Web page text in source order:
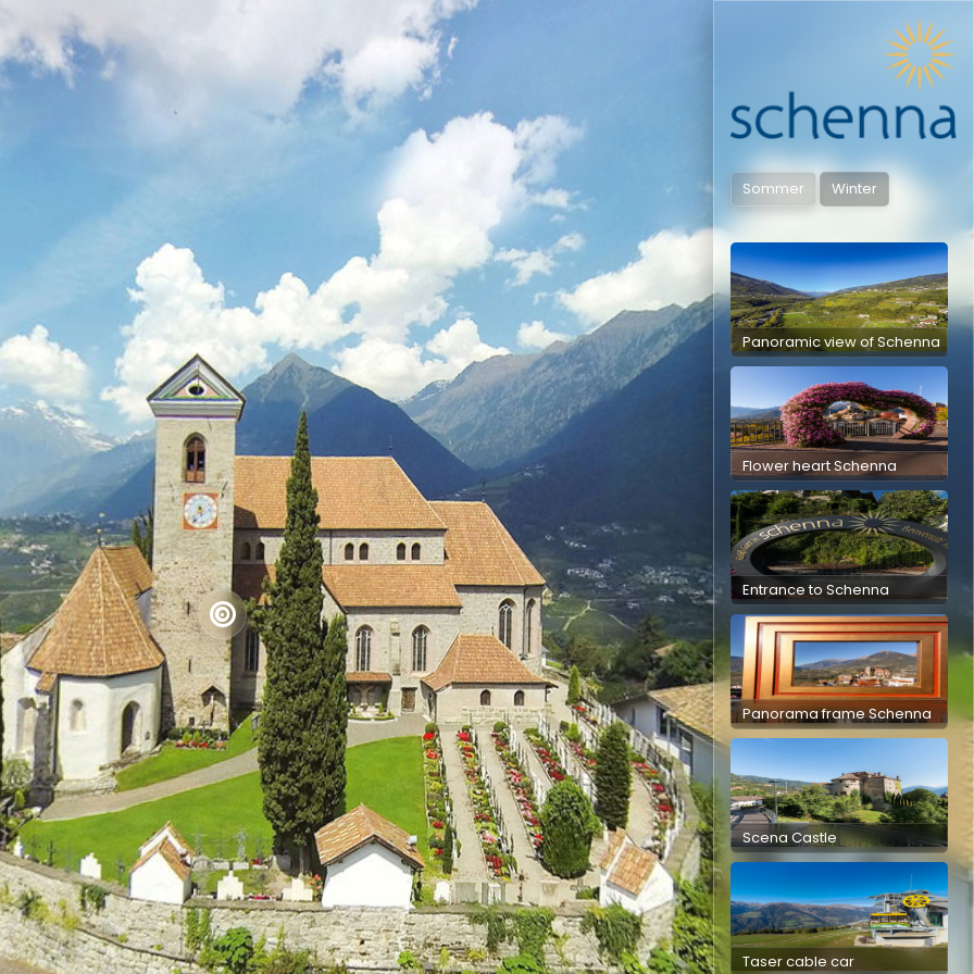
Sommer Winter
Panoramic view of Schenna
Flower heart Schenna
Entrance to Schenna
Panorama frame Schenna
Scena Castle
Taser cable car